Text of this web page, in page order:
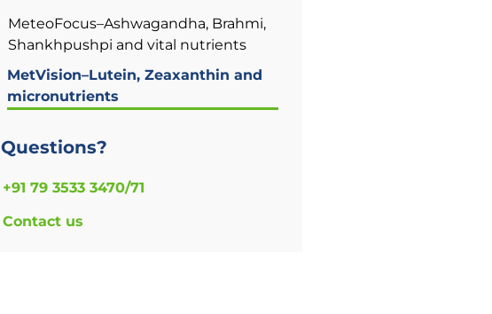
MeteoFocus–Ashwagandha, Brahmi,
Shankhpushpi and vital nutrients
MetVision–Lutein, Zeaxanthin and
micronutrients
Questions?
+91 79 3533 3470/71
Contact us